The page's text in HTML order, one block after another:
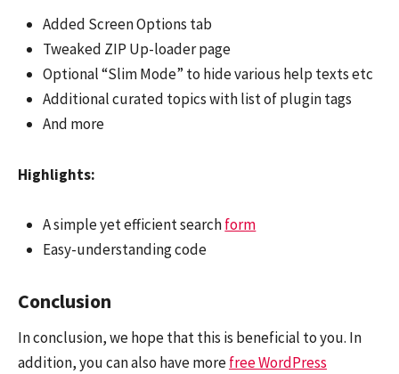
Added Screen Options tab
Tweaked ZIP Up-loader page
Optional “Slim Mode” to hide various help texts etc
Additional curated topics with list of plugin tags
And more
Highlights:
A simple yet efficient searchform
Easy-understanding code
Conclusion
In conclusion, we hope that this is beneficial to you. In
addition, you can also have morefree WordPress